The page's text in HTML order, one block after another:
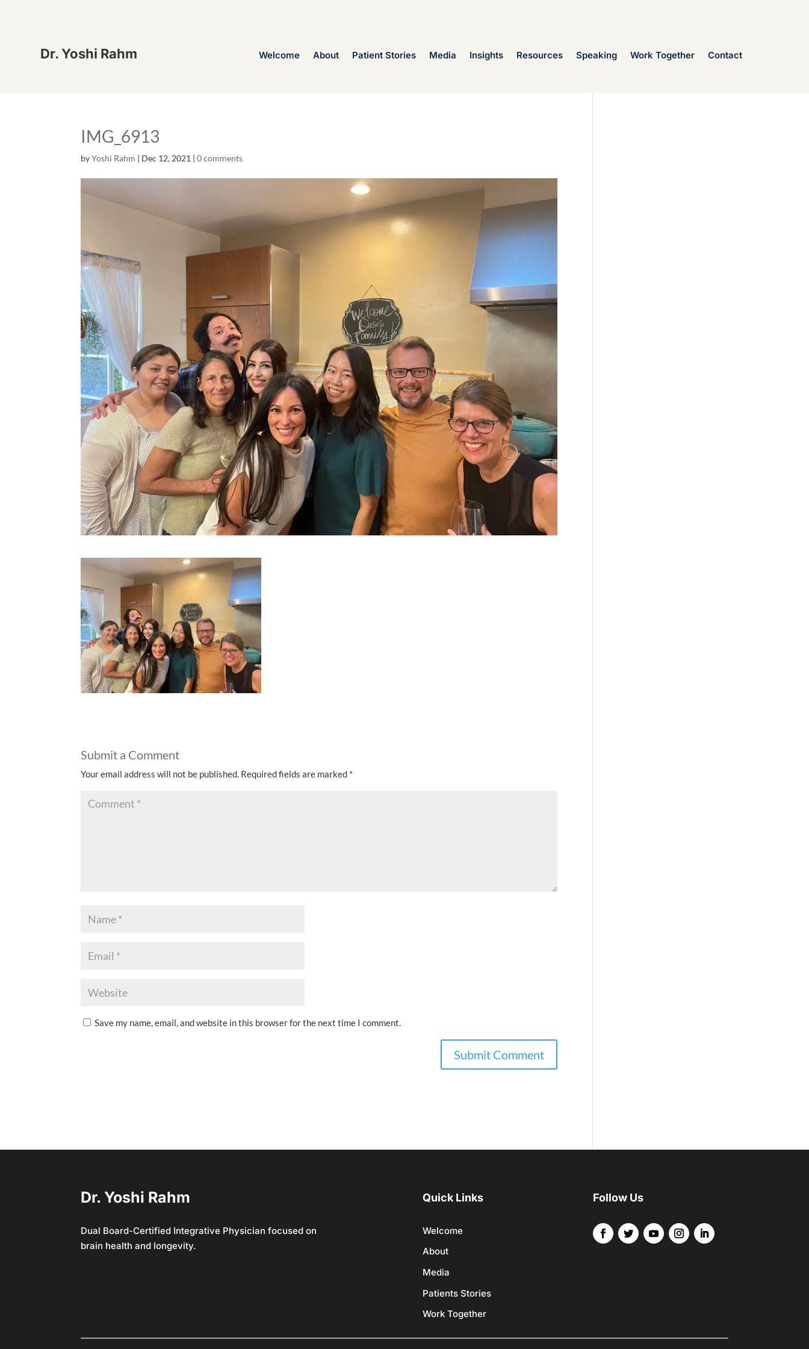
Dr. Yoshi Rahm Welcome About Patient Stories Media Insights Resources Speaking Work Together Contact
IMG_6913
byYoshi Rahm | Dec 12, 2021 |0 comments
Submit a Comment
Your email address will not be published. Required fields are marked *
Save my name, email, and website in this browser for the next time I comment.
Dr. Yoshi Rahm
Dual Board-Certified Integrative Physician focused on
brain health and longevity.
Quick Links
Welcome
About
Media
Patients Stories
Work Together
Follow Us